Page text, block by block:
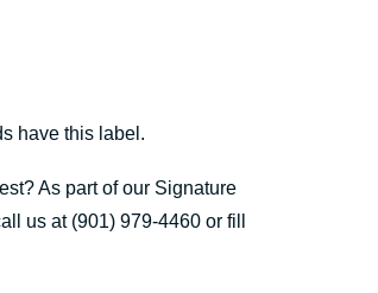
have this label.
As part of our Signature
us at (901) 979-4460 or fill